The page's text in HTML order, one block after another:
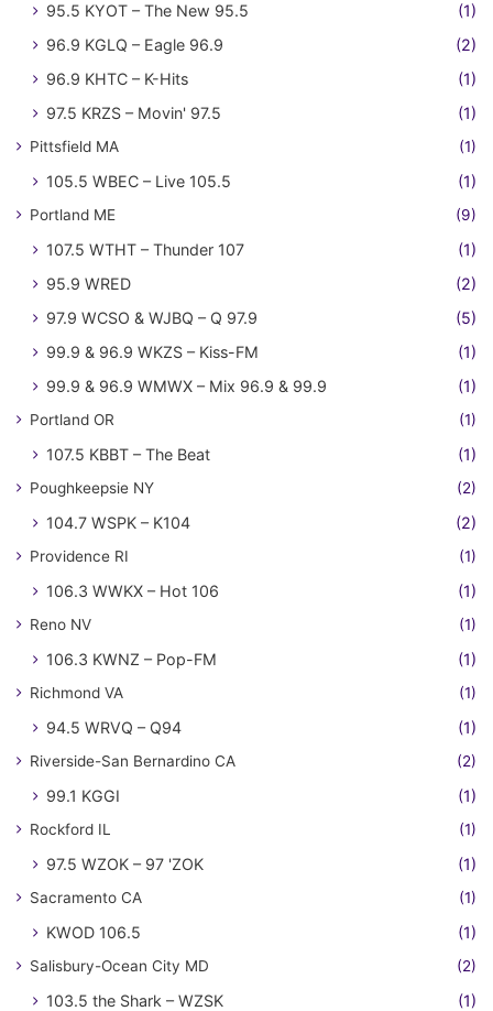
95.5 KYOT – The New 95.5
(1)
96.9 KGLQ – Eagle 96.9
(2)
96.9 KHTC – K-Hits
(1)
97.5 KRZS – Movin' 97.5
(1)
Pittsfield MA (1)
105.5 WBEC – Live 105.5 (1)
Portland ME (9)
107.5 WTHT – Thunder 107
(1)
95.9 WRED
(2)
97.9 WCSO & WJBQ – Q 97.9
(5)
99.9 & 96.9 WKZS – Kiss-FM
(1)
99.9 & 96.9 WMWX – Mix 96.9 & 99.9
(1)
Portland OR (1)
107.5 KBBT – The Beat (1)
Poughkeepsie NY (2)
104.7 WSPK – K104 (2)
Providence RI (1)
106.3 WWKX – Hot 106 (1)
Reno NV (1)
106.3 KWNZ – Pop-FM (1)
Richmond VA (1)
94.5 WRVQ – Q94 (1)
Riverside-San Bernardino CA (2)
99.1 KGGI (1)
Rockford IL (1)
97.5 WZOK – 97 'ZOK (1)
Sacramento CA (1)
KWOD 106.5 (1)
Salisbury-Ocean City MD (2)
103.5 the Shark – WZSK
(1)